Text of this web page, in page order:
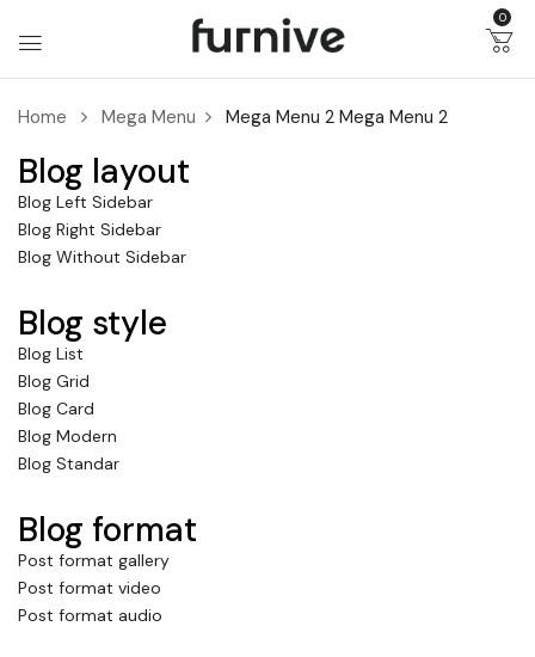
0
Home Mega Menu Mega Menu 2 Mega Menu 2
Blog layout
Blog Left Sidebar
Blog Right Sidebar
Blog Without Sidebar
Blog style
Blog List
Blog Grid
Blog Card
Blog Modern
Blog Standar
Blog format
Post format gallery
Post format video
Post format audio